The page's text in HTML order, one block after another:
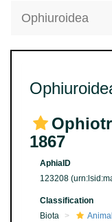
Ophiuroidea
1867
AphiaID
123208
Classification
Biota